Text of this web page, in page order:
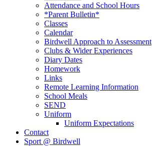
Attendance and School Hours
*Parent Bulletin*
Classes
Calendar
Birdwell Approach to Assessment
Clubs & Wider Experiences
Diary Dates
Homework
Links
Remote Learning Information
School Meals
SEND
Uniform
Uniform Expectations
Contact
Sport @ Birdwell